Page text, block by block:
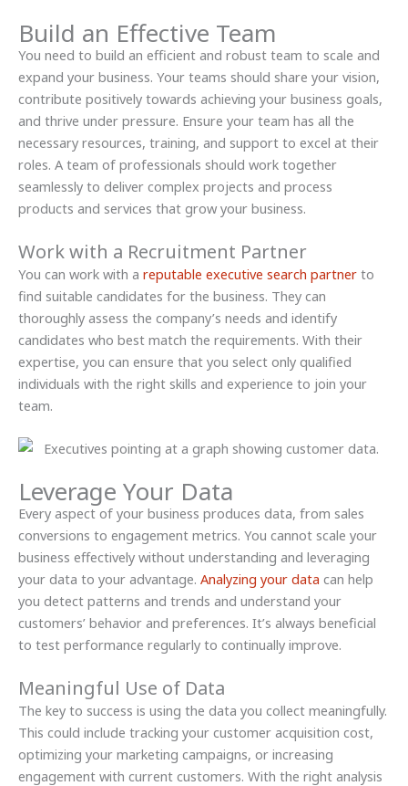
Build an Effective Team
You need to build an efficient and robust team to scale and
expand your business. Your teams should share your vision,
contribute positively towards achieving your business goals,
and thrive under pressure. Ensure your team has all the
necessary resources, training, and support to excel at their
roles. A team of professionals should work together
seamlessly to deliver complex projects and process
products and services that grow your business.
Work with a Recruitment Partner
You can work with a reputable executive search partner to
find suitable candidates for the business. They can
thoroughly assess the company’s needs and identify
candidates who best match the requirements. With their
expertise, you can ensure that you select only qualified
individuals with the right skills and experience to join your
team.
Leverage Your Data
Every aspect of your business produces data, from sales
conversions to engagement metrics. You cannot scale your
business effectively without understanding and leveraging
your data to your advantage. Analyzing your data can help
you detect patterns and trends and understand your
customers’ behavior and preferences. It’s always beneficial
to test performance regularly to continually improve.
Meaningful Use of Data
The key to success is using the data you collect meaningfully.
This could include tracking your customer acquisition cost,
optimizing your marketing campaigns, or increasing
engagement with current customers. With the right analysis